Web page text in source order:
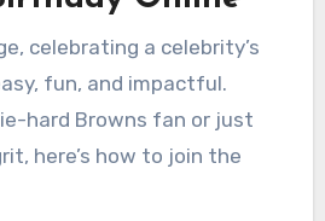
celebrating a celebrity’s
fun, and impactful.
hard Browns fan or just
here’s how to join the